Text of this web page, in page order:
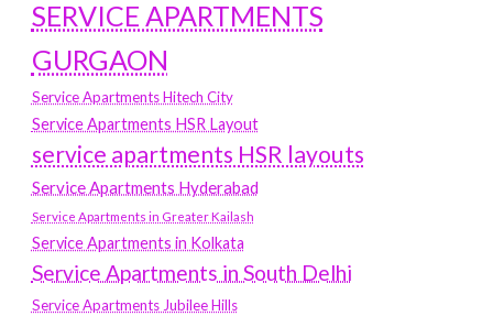
SERVICE APARTMENTS
GURGAON
Service Apartments Hitech City
Service Apartments HSR Layout
service apartments HSR layouts
Service Apartments Hyderabad
Service Apartments in Greater Kailash
Service Apartments in Kolkata
Service Apartments in South Delhi
Service Apartments Jubilee Hills